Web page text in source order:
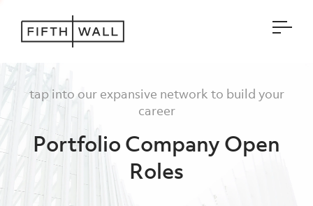
tap into our expansive network to build your
career
Portfolio Company Open
Roles